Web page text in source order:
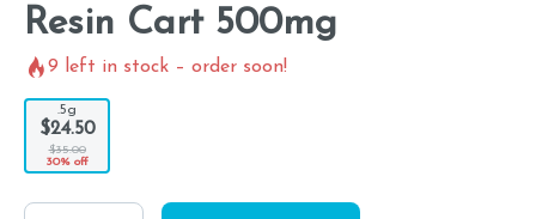
Resin Cart 500mg
9 left in stock – order soon!
.5g
$24.50
$35.00
30% off